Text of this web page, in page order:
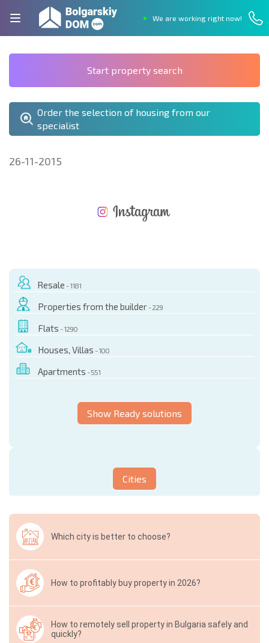
We are working right now!
Start property search
Order the selection of housing from our
specialist
26-11-2015
Resale - 1181
Properties from the builder - 229
Flats - 1290
Houses, Villas - 100
Apartments - 551
Show Ready solutions
Cities
Which city is better to choose?
How to profitably buy property in 2026?
How to remotely sell property in Bulgaria safely and
quickly?